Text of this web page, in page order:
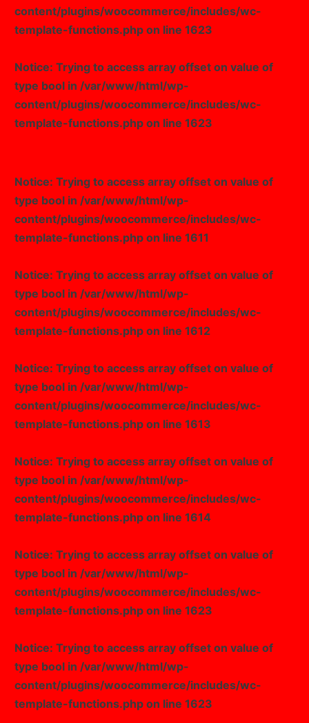
content/plugins/woocommerce/includes/wc-
template-functions.php on line 1623
Notice: Trying to access array offset on value of
type bool in /var/www/html/wp-
content/plugins/woocommerce/includes/wc-
template-functions.php on line 1623
Notice: Trying to access array offset on value of
type bool in /var/www/html/wp-
content/plugins/woocommerce/includes/wc-
template-functions.php on line 1611
Notice: Trying to access array offset on value of
type bool in /var/www/html/wp-
content/plugins/woocommerce/includes/wc-
template-functions.php on line 1612
Notice: Trying to access array offset on value of
type bool in /var/www/html/wp-
content/plugins/woocommerce/includes/wc-
template-functions.php on line 1613
Notice: Trying to access array offset on value of
type bool in /var/www/html/wp-
content/plugins/woocommerce/includes/wc-
template-functions.php on line 1614
Notice: Trying to access array offset on value of
type bool in /var/www/html/wp-
content/plugins/woocommerce/includes/wc-
template-functions.php on line 1623
Notice: Trying to access array offset on value of
type bool in /var/www/html/wp-
content/plugins/woocommerce/includes/wc-
template-functions.php on line 1623